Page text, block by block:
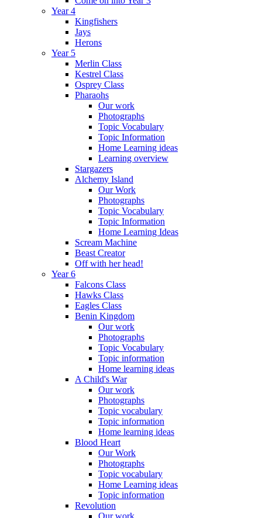
Year 4
Kingfishers
Jays
Herons
Year 5
Merlin Class
Kestrel Class
Osprey Class
Pharaohs
Our work
Photographs
Topic Vocabulary
Topic Information
Home Learning ideas
Learning overview
Stargazers
Alchemy Island
Our Work
Photographs
Topic Vocabulary
Topic Information
Home Learning Ideas
Scream Machine
Beast Creator
Off with her head!
Year 6
Falcons Class
Hawks Class
Eagles Class
Benin Kingdom
Our work
Photographs
Topic Vocabulary
Topic information
Home learning ideas
A Child's War
Our work
Photographs
Topic vocabulary
Topic information
Home learning ideas
Blood Heart
Our Work
Photographs
Topic vocabulary
Home Learning ideas
Topic information
Revolution